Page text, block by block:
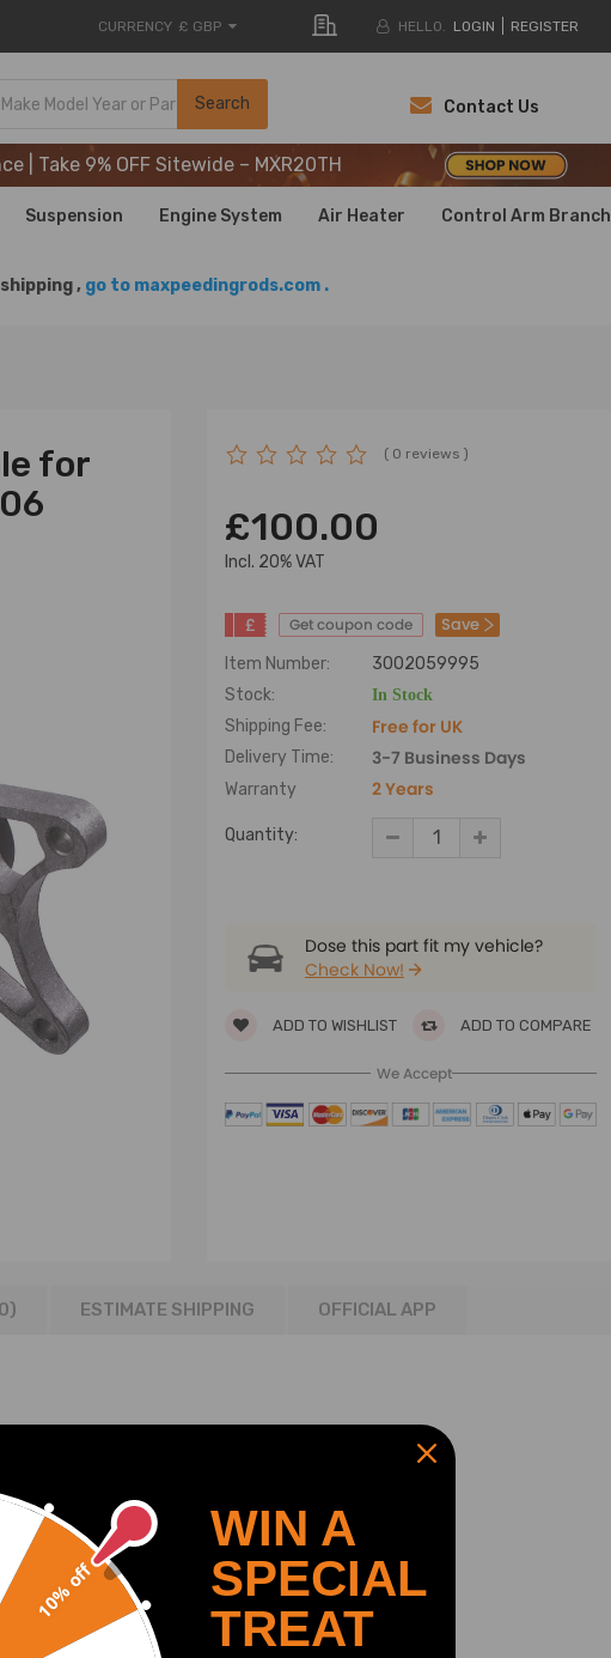
CURRENCY £ GBP HELLO. LOGIN REGISTER
Search Contact Us
| Take 9% OFF Sitewide – MXR20TH
| Take 9% OFF Sitewide – MXR20TH
| Take 9% OFF Sitewide – MXR20TH
Suspension Engine System Air Heater Control Arm Branch
, go to maxpeedingrods.com .
for
( 0 reviews )
£100.00
lncl. 20% VAT
£ Get coupon code Save
Item Number:
3002059995
Stock:
In Stock
Shipping Fee: Free for UK
Delivery Time: 3-7 Business Days
Warranty 2 Years
Quantity:
Dose this part fit my vehicle?
Check Now!
ADD TO WISHLIST ADD TO COMPARE
We Accept
0) ESTIMATE SHIPPING OFFICIAL APP
10% off
WIN A
SPECIAL
TREAT